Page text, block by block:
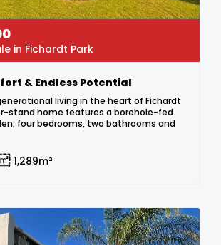
in Fichardt Park
& Endless Potential
living in the heart of Fichardt
stand home features a borehole-fed
four bedrooms, two bathrooms and
1,289m²